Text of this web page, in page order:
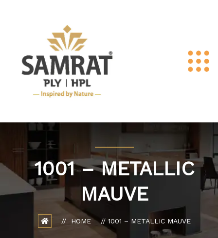
1001 – METALLIC
MAUVE
HOME 1001 – METALLIC MAUVE